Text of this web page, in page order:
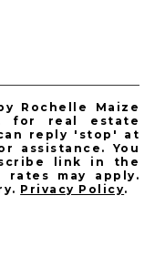
Rochelle Maize
for real estate
reply 'stop' at
assistance. You
link in the
rates may apply.
Privacy Policy.